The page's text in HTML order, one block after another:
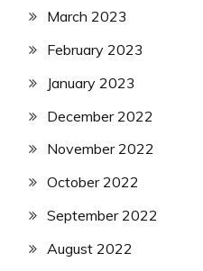
March 2023
February 2023
January 2023
December 2022
November 2022
October 2022
September 2022
August 2022